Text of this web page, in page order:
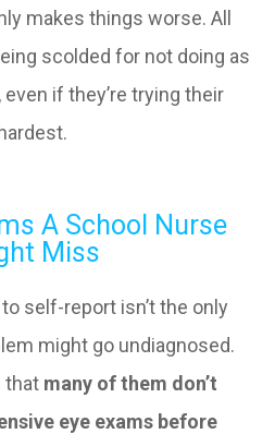
makes things worse. All
scolded for not doing as
if they’re trying their
hardest.
A School Nurse
Miss
self-report isn’t the only
might go undiagnosed.
that many of them don’t
eye exams before